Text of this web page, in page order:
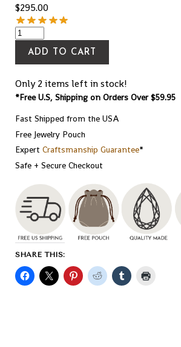
$295.00
ADD TO CART
Only 2 items left in stock!
*Free U.S, Shipping on Orders Over $59.95
Fast Shipped from the USA
Free Jewelry Pouch
Expert Craftsmanship Guarantee*
Safe + Secure Checkout
SHARE THIS: